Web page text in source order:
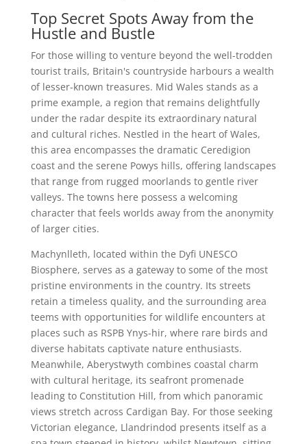
Top Secret Spots Away from the
Hustle and Bustle
For those willing to venture beyond the well-trodden
tourist trails, Britain's countryside harbours a wealth
of lesser-known treasures. Mid Wales stands as a
prime example, a region that remains delightfully
under the radar despite its extraordinary natural
and cultural riches. Nestled in the heart of Wales,
this area encompasses the dramatic Ceredigion
coast and the serene Powys hills, offering landscapes
that range from rugged moorlands to gentle river
valleys. The towns here possess a welcoming
character that feels worlds away from the anonymity
of larger cities.
Machynlleth, located within the Dyfi UNESCO
Biosphere, serves as a gateway to some of the most
pristine environments in the country. Its streets
retain a timeless quality, and the surrounding area
teems with opportunities for wildlife encounters at
places such as RSPB Ynys-hir, where rare birds and
diverse habitats captivate nature enthusiasts.
Meanwhile, Aberystwyth combines coastal charm
with cultural heritage, its seafront promenade
leading to Constitution Hill, from which panoramic
views stretch across Cardigan Bay. For those seeking
Victorian elegance, Llandrindod presents itself as a